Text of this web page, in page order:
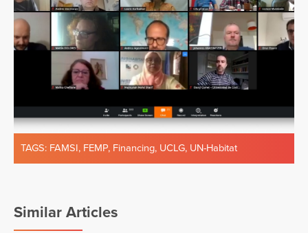
TAGS: FAMSI, FEMP, Financing, UCLG, UN-Habitat
Similar Articles